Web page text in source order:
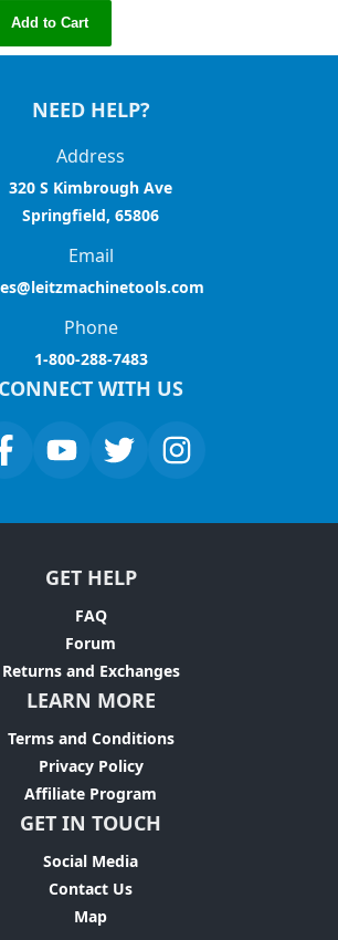
Add to Cart
NEED HELP?
Address
320 S Kimbrough Ave
Springfield, 65806
Email
Phone
1-800-288-7483
CONNECT WITH US
GET HELP
FAQ
Forum
Returns and Exchanges
LEARN MORE
Terms and Conditions
Privacy Policy
Affiliate Program
GET IN TOUCH
Social Media
Contact Us
Map